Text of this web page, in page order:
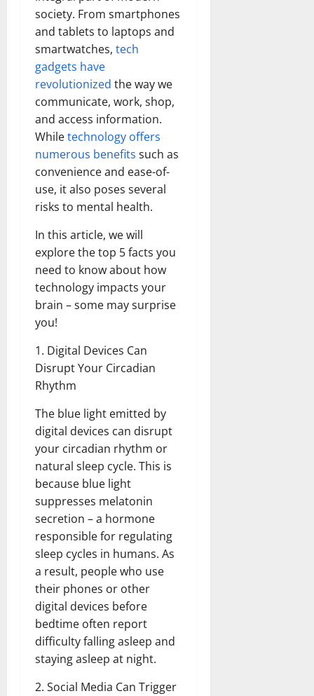
society. From smartphones
and tablets to laptops and
smartwatches, tech
gadgets have
revolutionized the way we
communicate, work, shop,
and access information.
Whiletechnology offers
numerous benefits such as
convenience and ease-of-
use, it also poses several
risks to mental health.
In this article, we will
explore the top 5 facts you
need to know about how
technology impacts your
brain – some may surprise
you!
1. Digital Devices Can
Disrupt Your Circadian
Rhythm
The blue light emitted by
digital devices can disrupt
your circadian rhythm or
natural sleep cycle. This is
because blue light
suppresses melatonin
secretion – a hormone
responsible for regulating
sleep cycles in humans. As
a result, people who use
their phones or other
digital devices before
bedtime often report
difficulty falling asleep and
staying asleep at night.
2. Social Media Can Trigger